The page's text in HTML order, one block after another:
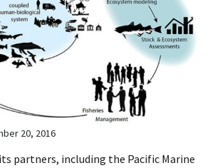
20, 2016
partners, including the Pacific Marine